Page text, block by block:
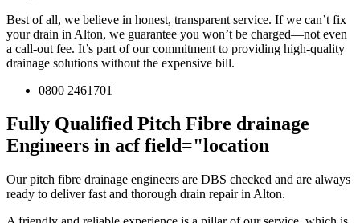
Best of all, we believe in honest, transparent service. If we can’t fix
your drain in Alton, we guarantee you won’t be charged—not even
a call-out fee. It’s part of our commitment to providing high-quality
drainage solutions without the expensive bill.
0800 2461701
Fully Qualified Pitch Fibre drainage
Engineers in acf field="location
Our pitch fibre drainage engineers are DBS checked and are always
ready to deliver fast and thorough drain repair in Alton.